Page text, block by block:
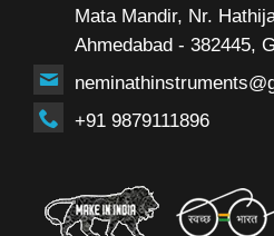
Mata Mandir, Nr.
Ahmedabad - 382445,
+91 9879111896